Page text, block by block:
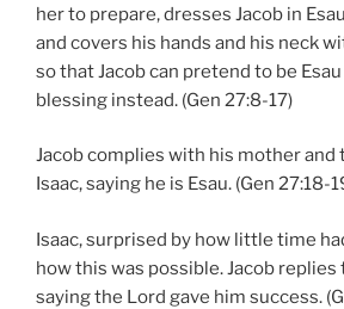
her to prepare, dresses Jacob in
and covers his hands and his neck
so that Jacob can pretend to be
blessing instead. (Gen 27:8-17)
Jacob complies with his mother and
Isaac, saying he is Esau. (Gen 27:18-
Isaac, surprised by how little time
how this was possible. Jacob replies
saying the Lord gave him success.